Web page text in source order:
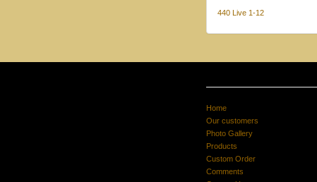
440 Live 1-12
Home
Our customers
Photo Gallery
Products
Custom Order
Comments